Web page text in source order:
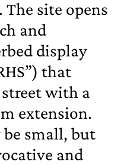
site opens
and
display
that
street with a
extension.
small, but
and